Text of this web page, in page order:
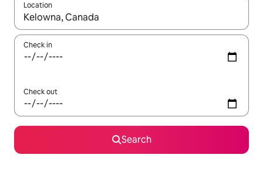
Location
When results are available, navigate with up and down arrow
Check in
Check out
Search